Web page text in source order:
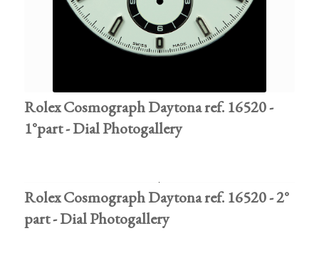
Rolex Cosmograph Daytona ref. 16520 -
1°part - Dial Photogallery
Rolex Cosmograph Daytona ref. 16520 - 2°
part - Dial Photogallery